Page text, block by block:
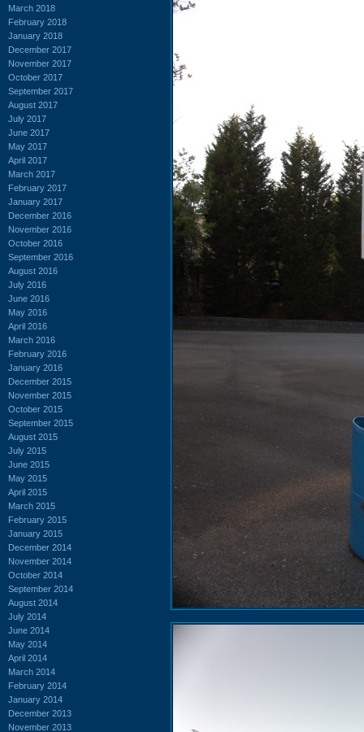
March 2018
February 2018
January 2018
December 2017
November 2017
October 2017
September 2017
August 2017
July 2017
June 2017
May 2017
April 2017
March 2017
February 2017
January 2017
December 2016
November 2016
October 2016
September 2016
August 2016
July 2016
June 2016
May 2016
April 2016
March 2016
February 2016
January 2016
December 2015
November 2015
October 2015
September 2015
August 2015
July 2015
June 2015
May 2015
April 2015
March 2015
February 2015
January 2015
December 2014
November 2014
October 2014
September 2014
August 2014
July 2014
June 2014
May 2014
April 2014
March 2014
February 2014
January 2014
December 2013
November 2013